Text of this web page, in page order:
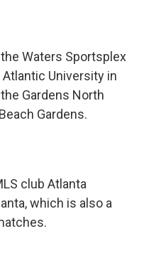
Waters Sportsplex
Atlantic University in
Gardens North
Gardens.
club Atlanta
which is also a